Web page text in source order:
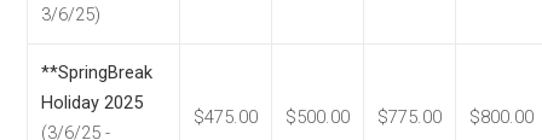
3/6/25)
**SpringBreak
Holiday 2025
(3/6/25 -
$475.00 $500.00 $775.00 $800.00